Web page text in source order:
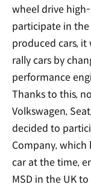
wheel drive
participate in the
produced cars,
rally cars by
performance
Thanks to this,
Volkswagen,
decided to
Company, which
car at the time,
MSD in the UK